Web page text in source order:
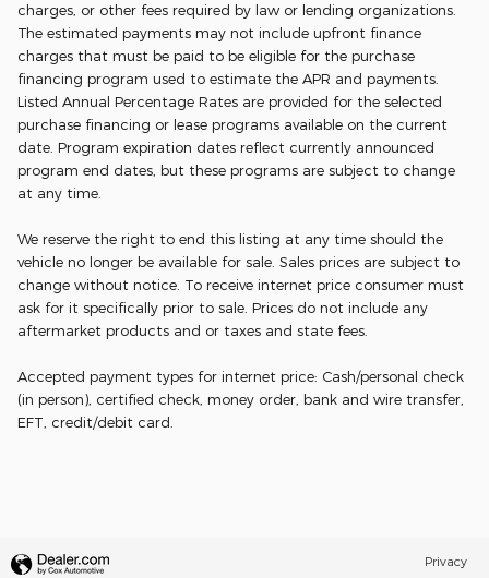
charges, or other fees required by law or lending organizations.
The estimated payments may not include upfront finance
charges that must be paid to be eligible for the purchase
financing program used to estimate the APR and payments.
Listed Annual Percentage Rates are provided for the selected
purchase financing or lease programs available on the current
date. Program expiration dates reflect currently announced
program end dates, but these programs are subject to change
at any time.
We reserve the right to end this listing at any time should the
vehicle no longer be available for sale. Sales prices are subject to
change without notice. To receive internet price consumer must
ask for it specifically prior to sale. Prices do not include any
aftermarket products and or taxes and state fees.
Accepted payment types for internet price: Cash/personal check
(in person), certified check, money order, bank and wire transfer,
EFT, credit/debit card.
Privacy